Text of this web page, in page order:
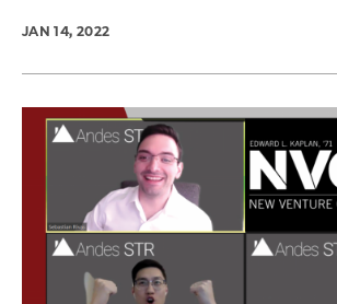
JAN 14, 2022